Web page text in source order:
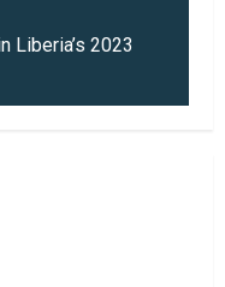
Liberia’s 2023